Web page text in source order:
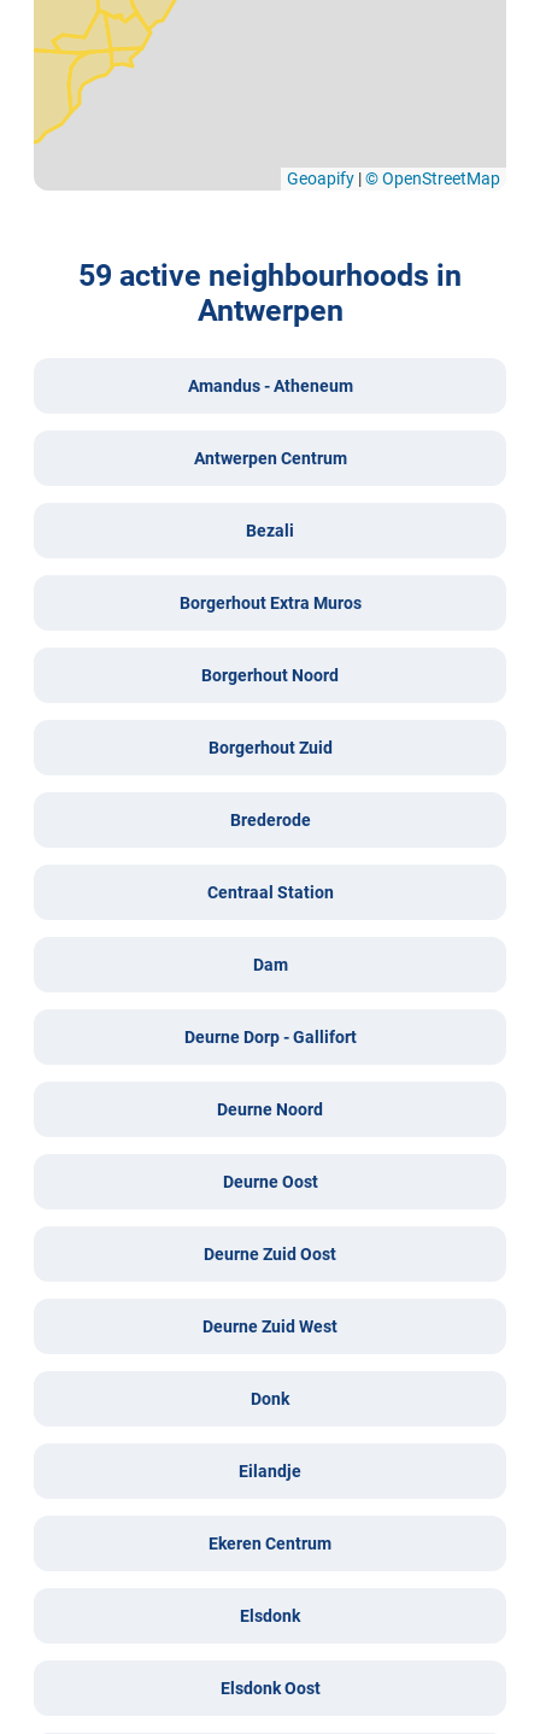
Geoapify |© OpenStreetMap
59 active neighbourhoods in
Antwerpen
Amandus - Atheneum
Antwerpen Centrum
Bezali
Borgerhout Extra Muros
Borgerhout Noord
Borgerhout Zuid
Brederode
Centraal Station
Dam
Deurne Dorp - Gallifort
Deurne Noord
Deurne Oost
Deurne Zuid Oost
Deurne Zuid West
Donk
Eilandje
Ekeren Centrum
Elsdonk
Elsdonk Oost